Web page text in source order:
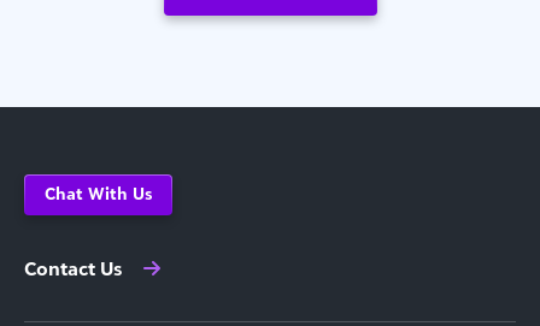
Chat With Us
Contact Us